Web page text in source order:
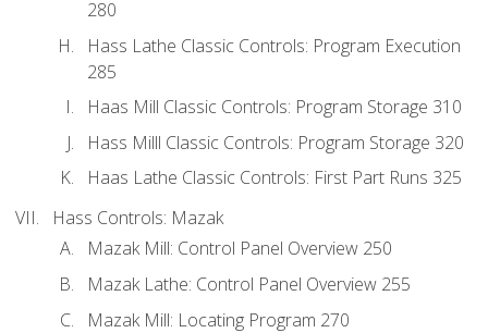
280
Hass Lathe Classic Controls: Program Execution
285
Haas Mill Classic Controls: Program Storage 310
Hass Milll Classic Controls: Program Storage 320
Haas Lathe Classic Controls: First Part Runs 325
Hass Controls: Mazak
Mazak Mill: Control Panel Overview 250
Mazak Lathe: Control Panel Overview 255
Mazak Mill: Locating Program 270